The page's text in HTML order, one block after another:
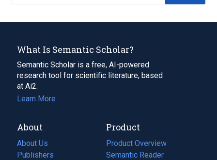
What Is Semantic Scholar?
Semantic Scholar is a free, AI-powered
research tool for scientific literature, based
at Ai2.
Learn More
About
About Us
Publishers
Product
Product Overview
Semantic Reader